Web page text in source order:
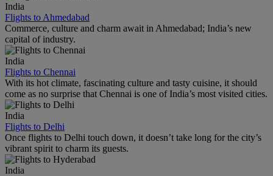
India
Flights to Ahmedabad
Commerce, culture and charm await in Ahmedabad; India’s new
capital of industry.
India
Flights to Chennai
With its hot climate, fascinating culture and tasty cuisine, it should
come as no surprise that Chennai is one of India’s most visited cities.
India
Flights to Delhi
Once flights to Delhi touch down, it doesn’t take long for the city’s
vibrant spirit to charm its guests.
India